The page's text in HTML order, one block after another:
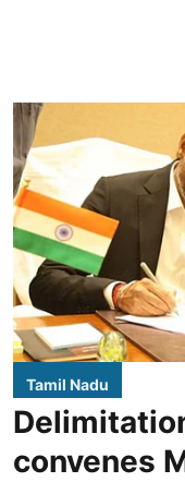
Tamil Nadu
convenes